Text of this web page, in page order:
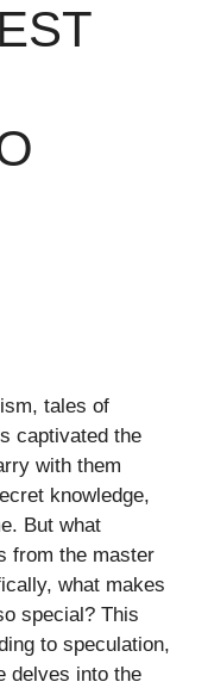
tales of
captivated the
with them
knowledge,
But what
from the master
what makes
special? This
to speculation,
delves into the